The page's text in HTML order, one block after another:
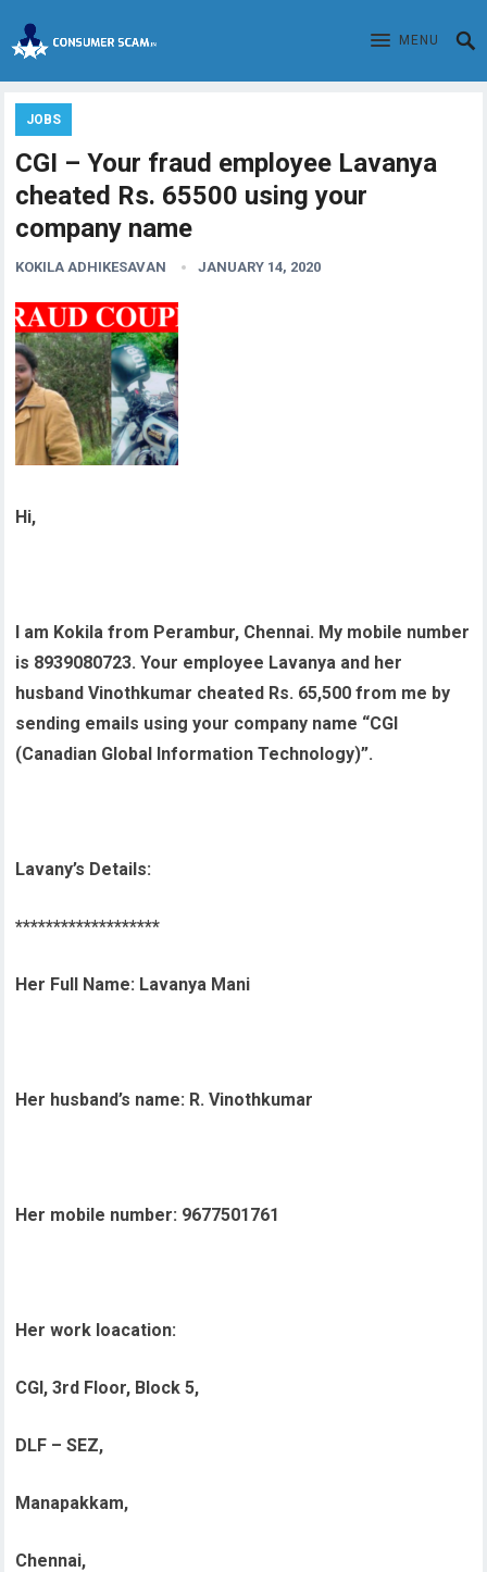
MENU
JOBS
CGI – Your fraud employee Lavanya
cheated Rs. 65500 using your
company name
KOKILA ADHIKESAVAN JANUARY 14, 2020
Hi,
I am Kokila from Perambur, Chennai. My mobile number
is 8939080723. Your employee Lavanya and her
husband Vinothkumar cheated Rs. 65,500 from me by
sending emails using your company name “CGI
(Canadian Global Information Technology)”.
Lavany’s Details:
*******************
Her Full Name: Lavanya Mani
Her husband’s name: R. Vinothkumar
Her mobile number: 9677501761
Her work loacation:
CGI, 3rd Floor, Block 5,
DLF – SEZ,
Manapakkam,
Chennai,